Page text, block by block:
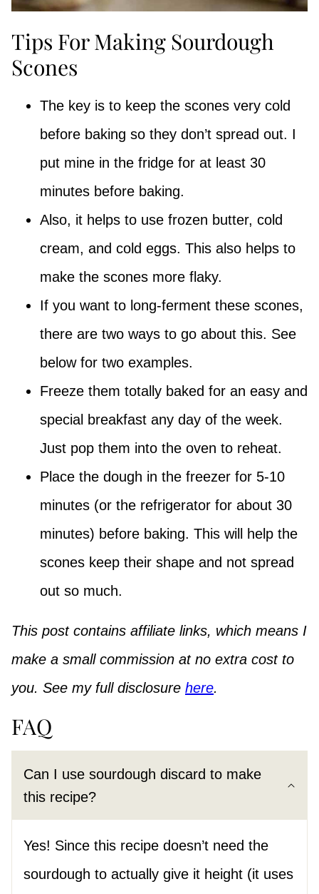
Tips For Making Sourdough
Scones
The key is to keep the scones very cold
before baking so they don’t spread out. I
put mine in the fridge for at least 30
minutes before baking.
Also, it helps to use frozen butter, cold
cream, and cold eggs. This also helps to
make the scones more flaky.
If you want to long-ferment these scones,
there are two ways to go about this. See
below for two examples.
Freeze them totally baked for an easy and
special breakfast any day of the week.
Just pop them into the oven to reheat.
Place the dough in the freezer for 5-10
minutes (or the refrigerator for about 30
minutes) before baking. This will help the
scones keep their shape and not spread
out so much.
This post contains affiliate links, which means I
make a small commission at no extra cost to
you. See my full disclosure here.
FAQ
Can I use sourdough discard to make
this recipe?
Yes! Since this recipe doesn’t need the
sourdough to actually give it height (it uses